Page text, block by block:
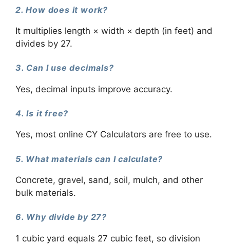
2. How does it work?
It multiplies length × width × depth (in feet) and
divides by 27.
3. Can I use decimals?
Yes, decimal inputs improve accuracy.
4. Is it free?
Yes, most online CY Calculators are free to use.
5. What materials can I calculate?
Concrete, gravel, sand, soil, mulch, and other
bulk materials.
6. Why divide by 27?
1 cubic yard equals 27 cubic feet, so division